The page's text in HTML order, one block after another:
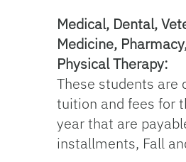
Medical, Dental,
Medicine,
Physical Therapy:
These students are
tuition and fees for
year that are
installments, Fall